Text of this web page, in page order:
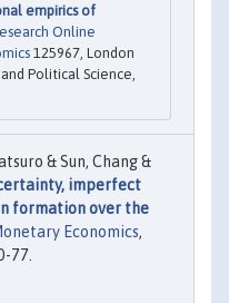
empirics of
Online
125967, London
Political Science,
& Sun, Chang &
imperfect
formation over the
Economics,
77.